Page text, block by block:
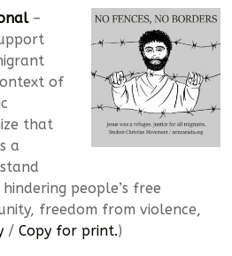
–
of
that
a
people’s free
freedom from violence,
/Copy for print.)